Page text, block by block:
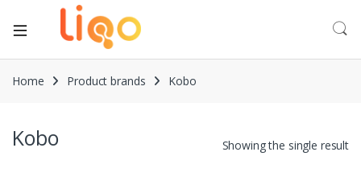
Home Product brands Kobo
Kobo Showing the single result